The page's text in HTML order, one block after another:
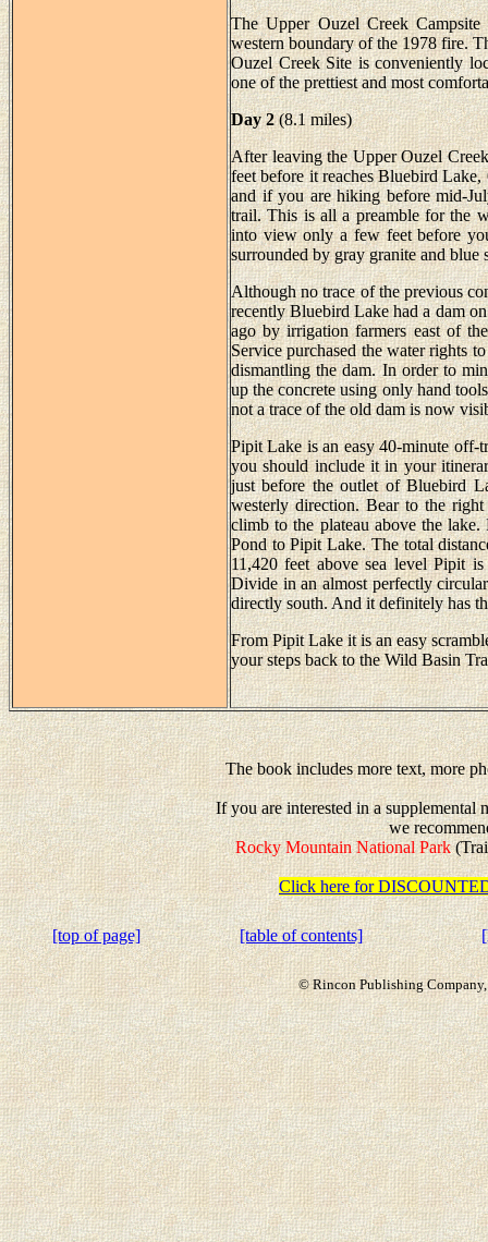
The Upper Ouzel Creek
western boundary of the 1978 fire.
Ouzel Creek Site is conveniently
one of the prettiest and most
Day 2(8.1 miles)
After leaving the Upper Ouzel
feet before it reaches Bluebird
and if you are hiking before mid-
trail. This is all a preamble for the
into view only a few feet before
surrounded by gray granite and
Although no trace of the previous
recently Bluebird Lake had a dam
ago by irrigation farmers east of
Service purchased the water rights
dismantling the dam. In order to
up the concrete using only hand
not a trace of the old dam is now
Pipit Lake is an easy 40-minute
you should include it in your
just before the outlet of Bluebird
westerly direction. Bear to the
climb to the plateau above the
Pond to Pipit Lake. The total
11,420 feet above sea level Pipit
Divide in an almost perfectly
directly south. And it definitely has
From Pipit Lake it is an easy
your steps back to the Wild Basin
The book includes more text, more
If you are interested in a supplemental
we
Rocky Mountain National Park
Click here for
[top of page] [table of contents]
© Rincon Publishing